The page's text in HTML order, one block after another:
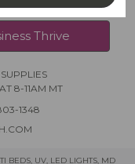
Thrive
8-11AM MT
1348
BEDS, UV, LED LIGHTS, MD